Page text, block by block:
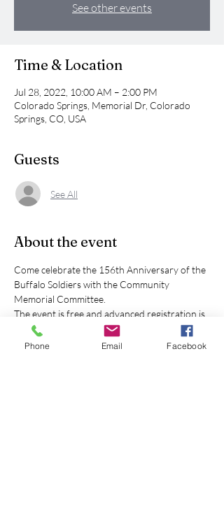
See other events
Time & Location
Jul 28, 2022, 10:00 AM – 2:00 PM
Colorado Springs, Memorial Dr, Colorado
Springs, CO, USA
Guests
See All
About the event
Come celebrate the 156th Anniversary of the
Buffalo Soldiers with the Community
Memorial Committee.
The event is free and advanced registration is
not required.
Free drinks will provided to the first 100
Phone Email Facebook